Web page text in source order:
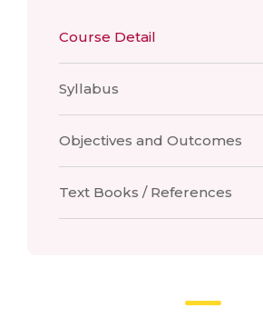
Course Detail
Syllabus
Objectives and Outcomes
Text Books / References